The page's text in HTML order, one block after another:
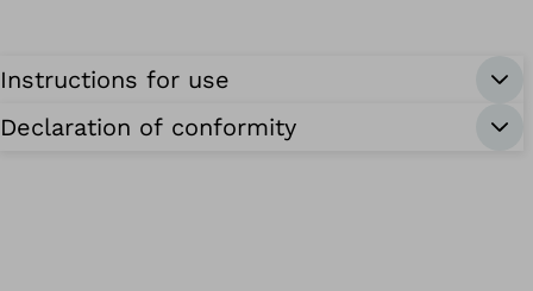
Instructions for use
Declaration of conformity